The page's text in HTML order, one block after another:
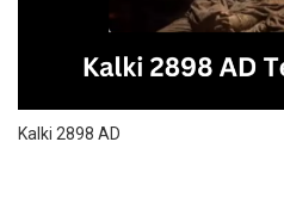
Kalki 2898 AD